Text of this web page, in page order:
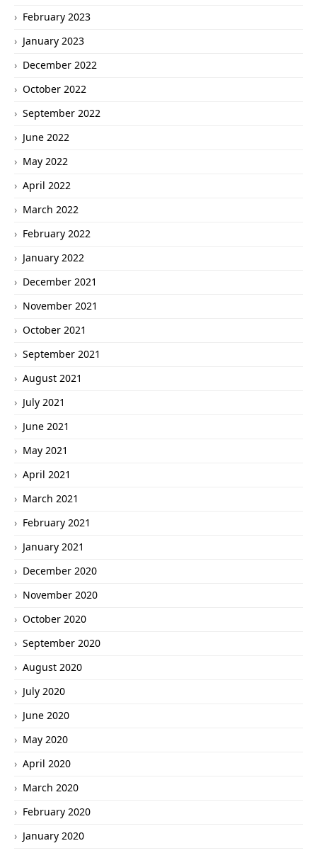
February 2023
January 2023
December 2022
October 2022
September 2022
June 2022
May 2022
April 2022
March 2022
February 2022
January 2022
December 2021
November 2021
October 2021
September 2021
August 2021
July 2021
June 2021
May 2021
April 2021
March 2021
February 2021
January 2021
December 2020
November 2020
October 2020
September 2020
August 2020
July 2020
June 2020
May 2020
April 2020
March 2020
February 2020
January 2020